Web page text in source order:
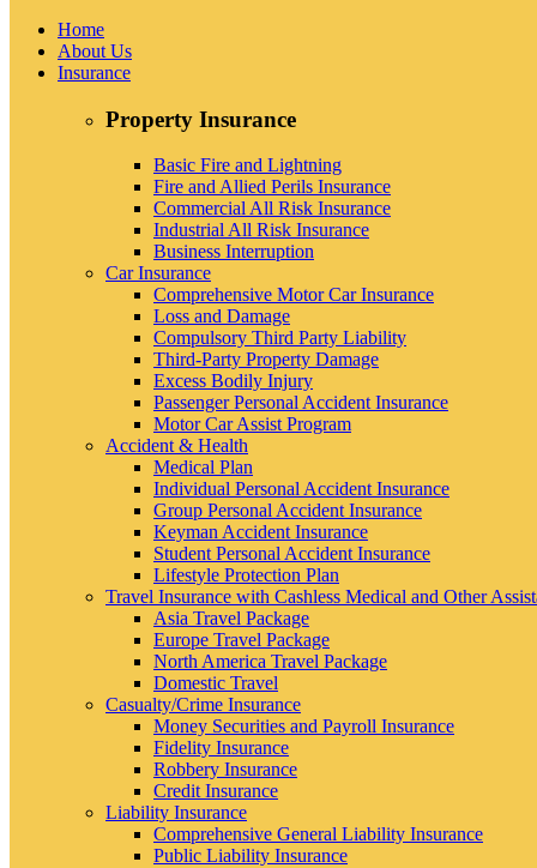
Home
About Us
Insurance
Property Insurance
Basic Fire and Lightning
Fire and Allied Perils Insurance
Commercial All Risk Insurance
Industrial All Risk Insurance
Business Interruption
Car Insurance
Comprehensive Motor Car Insurance
Loss and Damage
Compulsory Third Party Liability
Third-Party Property Damage
Excess Bodily Injury
Passenger Personal Accident Insurance
Motor Car Assist Program
Accident & Health
Medical Plan
Individual Personal Accident Insurance
Group Personal Accident Insurance
Keyman Accident Insurance
Student Personal Accident Insurance
Lifestyle Protection Plan
Travel Insurance with Cashless Medical and Other
Asia Travel Package
Europe Travel Package
North America Travel Package
Domestic Travel
Casualty/Crime Insurance
Money Securities and Payroll Insurance
Fidelity Insurance
Robbery Insurance
Credit Insurance
Liability Insurance
Comprehensive General Liability Insurance
Public Liability Insurance